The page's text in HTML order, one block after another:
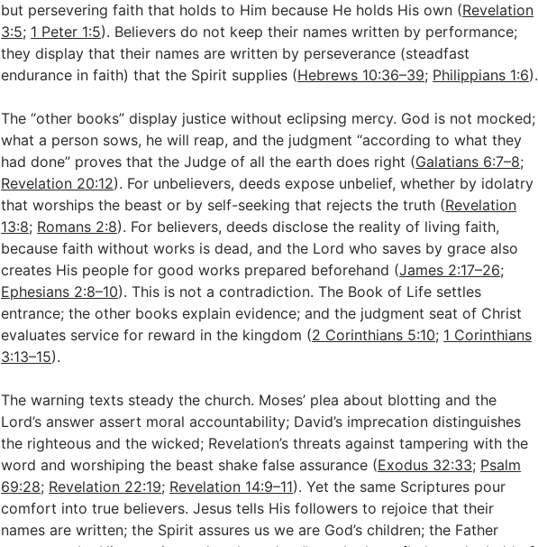
but persevering faith that holds to Him because He holds His own (Revelation
3:5; 1 Peter 1:5). Believers do not keep their names written by performance;
they display that their names are written by perseverance (steadfast
endurance in faith) that the Spirit supplies (Hebrews 10:36–39; Philippians 1:6).
The “other books” display justice without eclipsing mercy. God is not mocked;
what a person sows, he will reap, and the judgment “according to what they
had done” proves that the Judge of all the earth does right (Galatians 6:7–8;
Revelation 20:12). For unbelievers, deeds expose unbelief, whether by idolatry
that worships the beast or by self-seeking that rejects the truth (Revelation
13:8; Romans 2:8). For believers, deeds disclose the reality of living faith,
because faith without works is dead, and the Lord who saves by grace also
creates His people for good works prepared beforehand (James 2:17–26;
Ephesians 2:8–10). This is not a contradiction. The Book of Life settles
entrance; the other books explain evidence; and the judgment seat of Christ
evaluates service for reward in the kingdom (2 Corinthians 5:10; 1 Corinthians
3:13–15).
The warning texts steady the church. Moses’ plea about blotting and the
Lord’s answer assert moral accountability; David’s imprecation distinguishes
the righteous and the wicked; Revelation’s threats against tampering with the
word and worshiping the beast shake false assurance (Exodus 32:33; Psalm
69:28; Revelation 22:19; Revelation 14:9–11). Yet the same Scriptures pour
comfort into true believers. Jesus tells His followers to rejoice that their
names are written; the Spirit assures us we are God’s children; the Father